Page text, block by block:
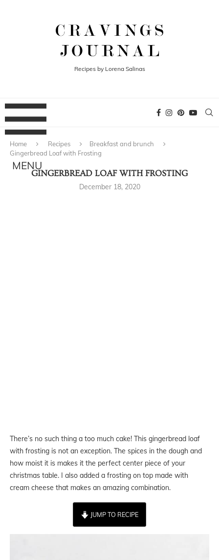
Recipes by Lorena Salinas
Home Recipes
Breakfast and brunch
Gingerbread Loaf with Frosting
GINGERBREAD LOAF WITH FROSTING
December 18, 2020
There’s no such thing a too much cake! This gingerbread loaf
with frosting is not an exception. The spices in the dough and
how moist it is makes it the perfect center piece of your
christmas table. I also added a frosting on top made with
cream cheese that makes an amazing combination.
JUMP TO RECIPE